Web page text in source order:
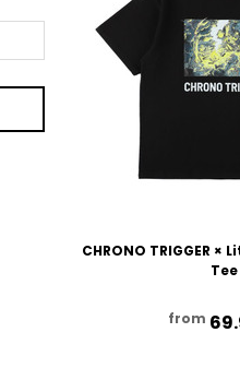
CHRONO TRIGGER ×
Tee
from